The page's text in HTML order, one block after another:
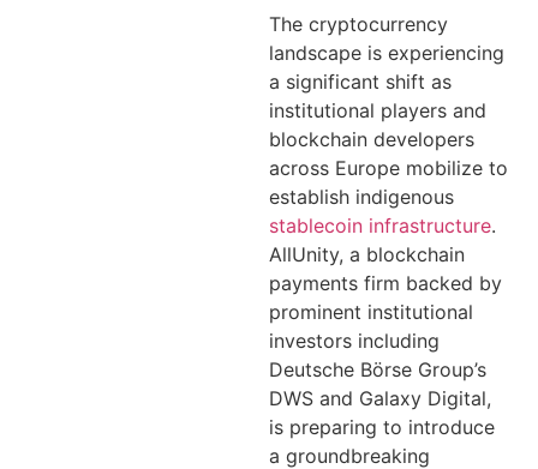
The cryptocurrency
landscape is experiencing
a significant shift as
institutional players and
blockchain developers
across Europe mobilize to
establish indigenous
stablecoin infrastructure.
AllUnity, a blockchain
payments firm backed by
prominent institutional
investors including
Deutsche Börse Group’s
DWS and Galaxy Digital,
is preparing to introduce
a groundbreaking